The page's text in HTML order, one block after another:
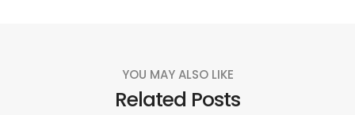
YOU MAY ALSO LIKE
Related Posts